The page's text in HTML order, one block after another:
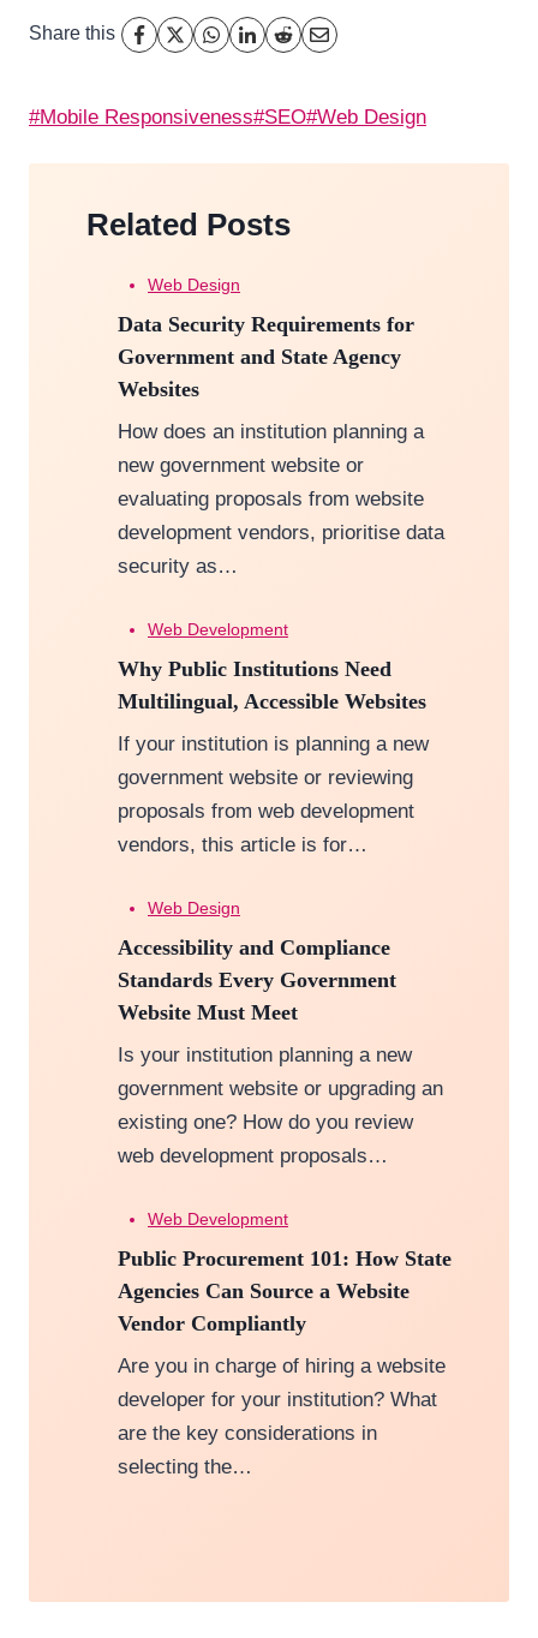
Share this
Post
#Mobile Responsiveness#SEO#Web Design
Related Posts
Web Design
Data Security Requirements for
Government and State Agency
Websites
How does an institution planning a
new government website or
evaluating proposals from website
development vendors, prioritise data
security as…
Web Development
Why Public Institutions Need
Multilingual, Accessible Websites
If your institution is planning a new
government website or reviewing
proposals from web development
vendors, this article is for…
Web Design
Accessibility and Compliance
Standards Every Government
Website Must Meet
Is your institution planning a new
government website or upgrading an
existing one? How do you review
web development proposals…
Web Development
Public Procurement 101: How State
Agencies Can Source a Website
Vendor Compliantly
Are you in charge of hiring a website
developer for your institution? What
are the key considerations in
selecting the…